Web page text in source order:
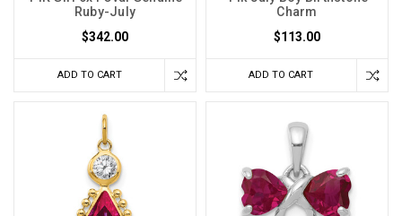
Ruby-July
$342.00
ADD TO CART
Charm
$113.00
ADD TO CART